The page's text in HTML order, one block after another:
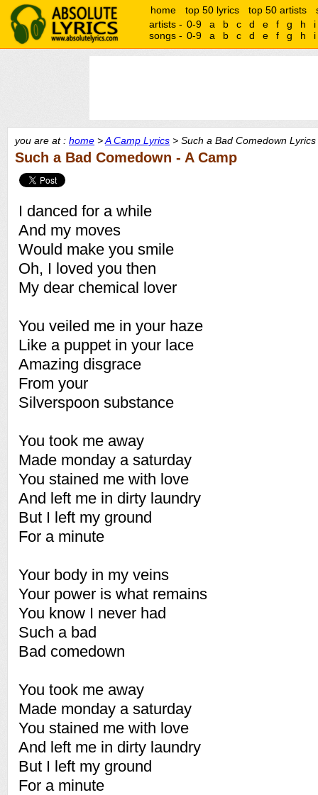
home top 50 lyrics top 50 artists
artists - 0-9 a b c d e f g h
i
songs - 0-9 a b c d e f g h i
you are at : home >A Camp Lyrics > Such a Bad Comedown Lyrics
Such a Bad Comedown - A Camp
I danced for a while
And my moves
Would make you smile
Oh, I loved you then
My dear chemical lover
You veiled me in your haze
Like a puppet in your lace
Amazing disgrace
From your
Silverspoon substance
You took me away
Made monday a saturday
You stained me with love
And left me in dirty laundry
But I left my ground
For a minute
Your body in my veins
Your power is what remains
You know I never had
Such a bad
Bad comedown
You took me away
Made monday a saturday
You stained me with love
And left me in dirty laundry
But I left my ground
For a minute